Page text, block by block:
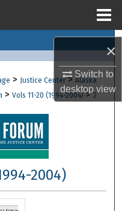
×
Switch to
desktopview
Network™
> Justice Center > Alaska
> Vols 11-20 (1994-2004) > 2
2004)